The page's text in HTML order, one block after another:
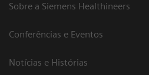
Sobre a Siemens Healthineers
Conferências e Eventos
Notícias e Histórias